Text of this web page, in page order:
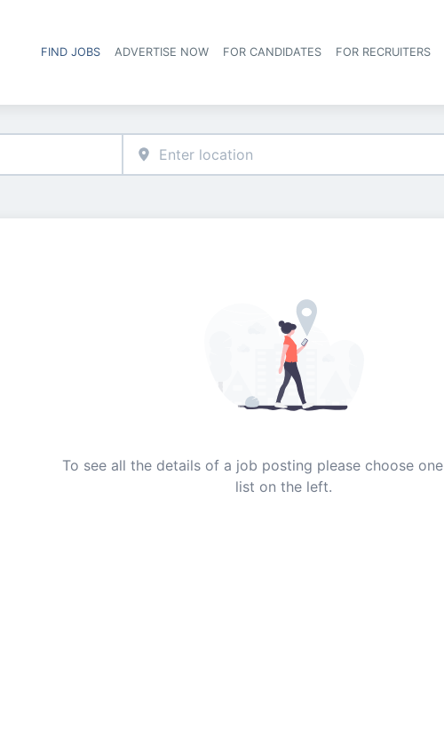
Header navigation
FIND JOBS ADVERTISE NOW FOR CANDIDATES FOR RECRUITERS
To see all the details of a job posting please choose
list on the left.